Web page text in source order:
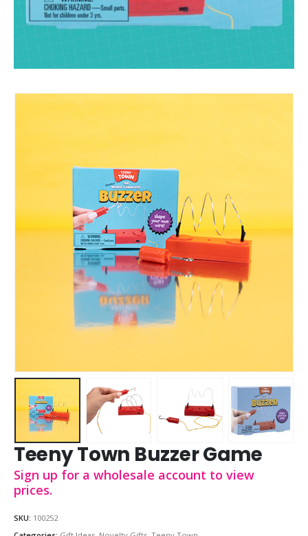
Teeny Town Buzzer Game
Sign up for a wholesale account to view
prices.
SKU: 100252